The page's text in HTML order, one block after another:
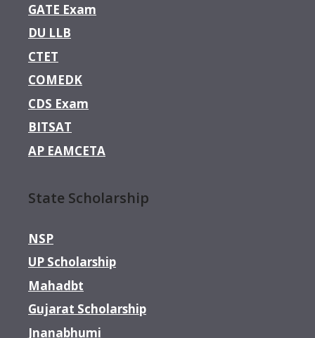
GATE Exam
DU LLB
CTET
COMEDK
CDS Exam
BITSAT
AP EAMCETA
State Scholarship
NSP
UP Scholarship
Mahadbt
Gujarat Scholarship
Jnanabhumi